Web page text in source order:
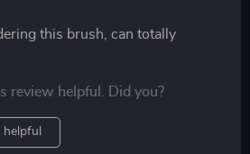
this brush, can totally
review helpful. Did you?
helpful